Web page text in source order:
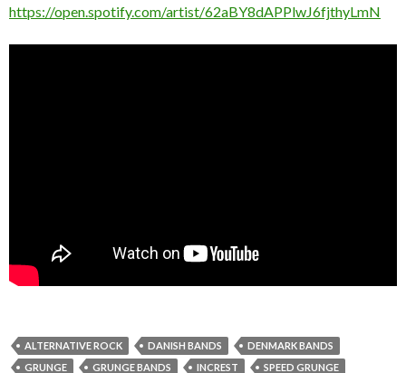
https://open.spotify.com/artist/62aBY8dAPPlwJ6fjthyLmN
ALTERNATIVE ROCK DANISH BANDS
DENMARK BANDS
GRUNGE
GRUNGE BANDS INCREST
SPEED GRUNGE